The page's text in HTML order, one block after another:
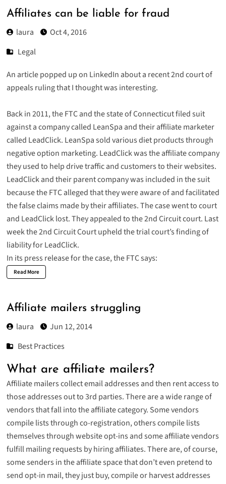
Affiliates can be liable for fraud
laura
Oct 4, 2016
Legal
An article popped up on LinkedIn about a recent 2nd court of
appeals ruling that I thought was interesting.
Back in 2011, the FTC and the state of Connecticut filed suit
against a company called LeanSpa and their affiliate marketer
called LeadClick. LeanSpa sold various diet products through
negative option marketing. LeadClick was the affiliate company
they used to help drive traffic and customers to their websites.
LeadClick and their parent company was included in the suit
because the FTC alleged that they were aware of and facilitated
the false claims made by their affiliates. The case went to court
and LeadClick lost. They appealed to the 2nd Circuit court. Last
week the 2nd Circuit Court upheld the trial court’s finding of
liability for LeadClick.
In its press release for the case, the FTC says:
Read More
Affiliate mailers struggling
laura
Jun 12, 2014
Best Practices
What are affiliate mailers?
Affiliate mailers collect email addresses and then rent access to
those addresses out to 3rd parties. There are a wide range of
vendors that fall into the affiliate category. Some vendors
compile lists through co-registration, others compile lists
themselves through website opt-ins and some affiliate vendors
fulfill mailing requests by hiring affiliates. There are, of course,
some senders in the affiliate space that don’t even pretend to
send opt-in mail, they just buy, compile or harvest addresses